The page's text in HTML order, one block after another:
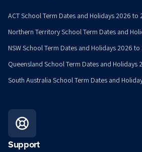
ACT School Term Dates and Holidays 2026 to
Northern Territory School Term Dates and
NSW School Term Dates and Holidays 2026 to
Queensland School Term Dates and Holidays
South Australia School Term Dates and
Support